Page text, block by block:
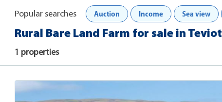
Popular searches Auction Income Sea view
Rural Bare Land Farm for sale in Teviot
1 properties